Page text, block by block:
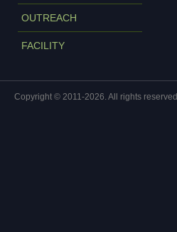
OUTREACH
FACILITY
Copyright © 2011-2026. All rights reserved